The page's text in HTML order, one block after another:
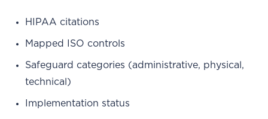
HIPAA citations
Mapped ISO controls
Safeguard categories (administrative, physical,
technical)
Implementation status